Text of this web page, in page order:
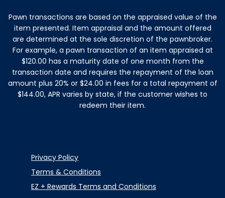
Pawn transactions are based on the appraised value of the
item presented. Item appraisal and the amount offered
are determined at the sole discretion of the pawnbroker.
For example, a pawn transaction of an item appraised at
$120.00 has a maturity date of one month from the
transaction date and requires the repayment of the loan
amount plus 20% or $24.00 in fees for a total repayment of
$144.00, APR varies by state, if the customer wishes to
redeem their item.
Privacy Policy
Terms & Conditions
EZ + Rewards Terms and Conditions